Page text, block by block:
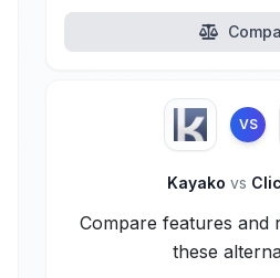
VS
Kayako vs
Compare features and
these